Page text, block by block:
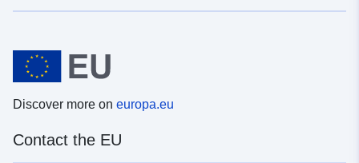
Discover more on europa.eu
Contact the EU